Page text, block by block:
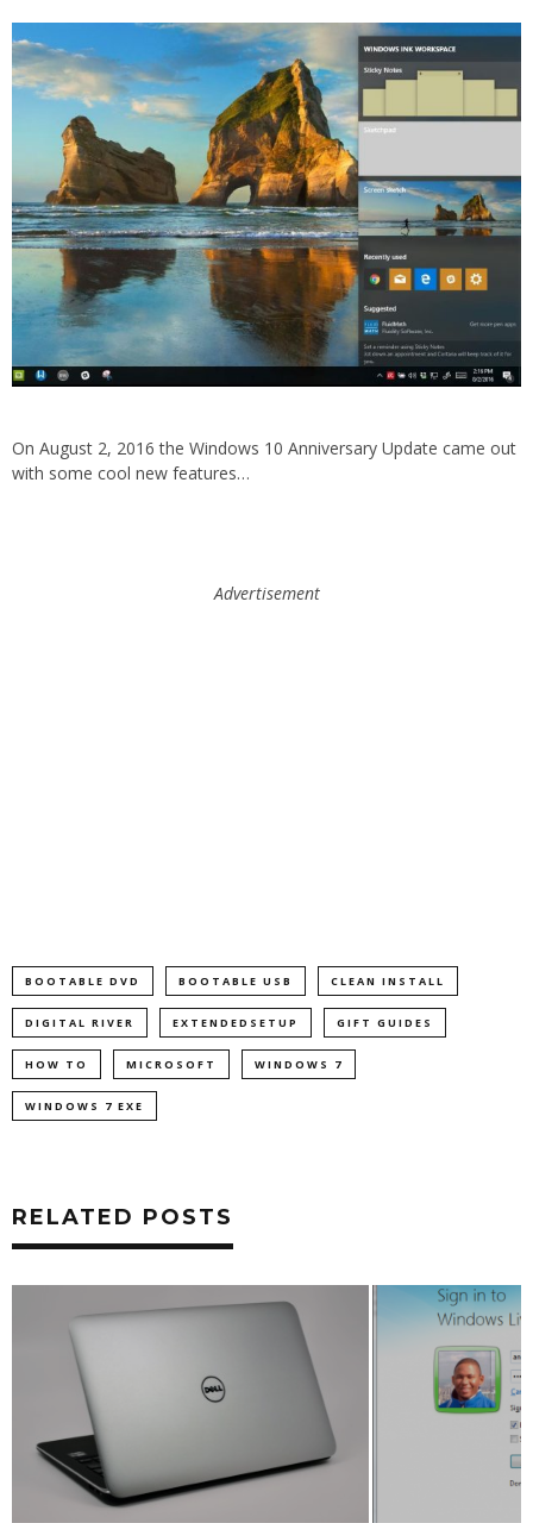
On August 2, 2016 the Windows 10 Anniversary Update came out
with some cool new features…
Advertisement
BOOTABLE DVD BOOTABLE USB CLEAN INSTALL
DIGITAL RIVER EXTENDEDSETUP GIFT GUIDES
HOW TO MICROSOFT WINDOWS 7
WINDOWS 7 EXE
RELATED POSTS